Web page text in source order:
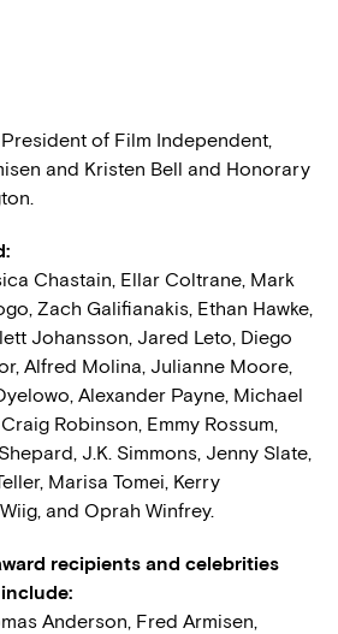
of Film Independent,
and Kristen Bell and Honorary
Chastain, Ellar Coltrane, Mark
Zach Galifianakis, Ethan Hawke,
Johansson, Jared Leto, Diego
Alfred Molina, Julianne Moore,
Alexander Payne, Michael
Robinson, Emmy Rossum,
J.K. Simmons, Jenny Slate,
Marisa Tomei, Kerry
and Oprah Winfrey.
recipients and celebrities
Anderson, Fred Armisen,